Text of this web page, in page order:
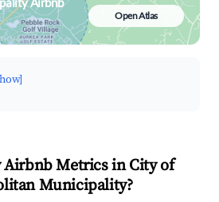
&
Open Atlas
Airbnb Metrics in City of
Municipality?